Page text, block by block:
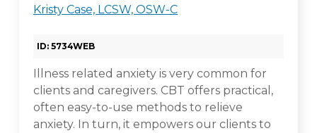
Kristy Case, LCSW, OSW-C
ID: 5734WEB
Illness related anxiety is very common for
clients and caregivers. CBT offers practical,
often easy-to-use methods to relieve
anxiety. In turn, it empowers our clients to